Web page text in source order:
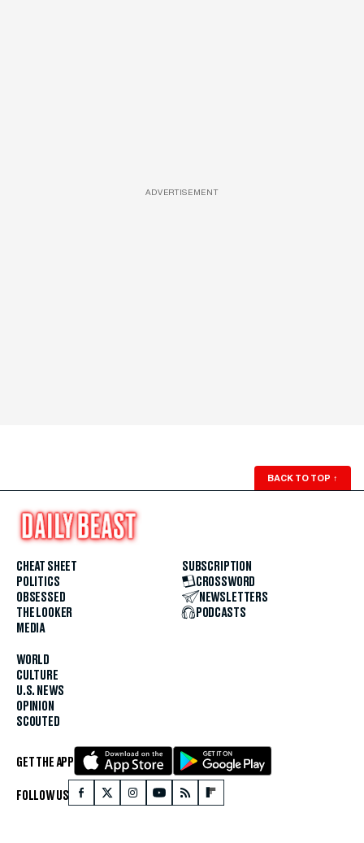
ADVERTISEMENT
BACK TO TOP ↑
CHEAT SHEET
POLITICS
OBSESSED
THE LOOKER
MEDIA
WORLD
CULTURE
U.S. NEWS
OPINION
SCOUTED
SUBSCRIPTION
CROSSWORD
NEWSLETTERS
PODCASTS
GET THE APP
FOLLOW US